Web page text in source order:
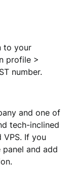
to your
profile >
number.
and one of
tech-inclined
VPS. If you
and add